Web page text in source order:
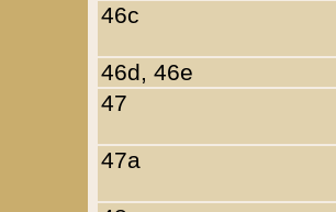
46c
46d, 46e
47
47a